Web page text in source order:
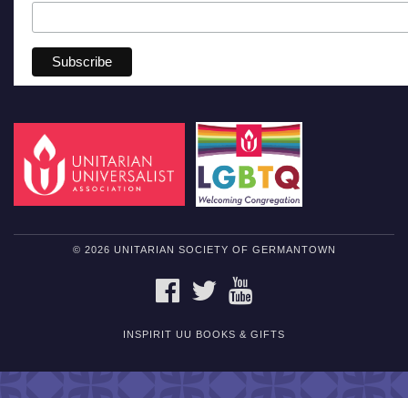
© 2026 UNITARIAN SOCIETY OF GERMANTOWN
FACEBOOKTWITTER
INSPIRIT UU BOOKS & GIFTS